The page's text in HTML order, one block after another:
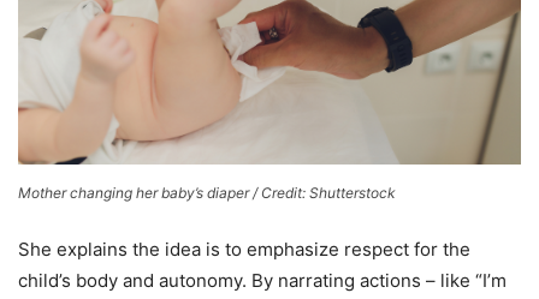
Mother changing her baby’s diaper / Credit: Shutterstock
She explains the idea is to emphasize respect for the
child’s body and autonomy. By narrating actions – like “I’m